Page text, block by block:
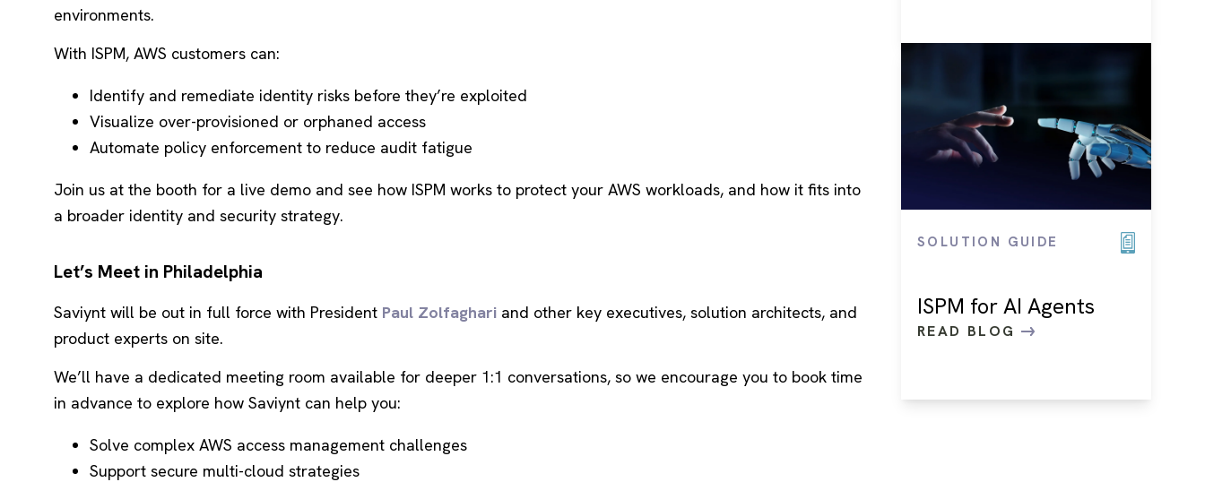
environments.
With ISPM, AWS customers can:
Identify and remediate identity risks before they’re exploited
Visualize over-provisioned or orphaned access
Automate policy enforcement to reduce audit fatigue
Join us at the booth for a live demo and see how ISPM works to protect your AWS workloads, and how it fits into
a broader identity and security strategy.
Let’s Meet in Philadelphia
Saviynt will be out in full force with President Paul Zolfaghari and other key executives, solution architects, and
product experts on site.
We’ll have a dedicated meeting room available for deeper 1:1 conversations, so we encourage you to book time
in advance to explore how Saviynt can help you:
Solve complex AWS access management challenges
Support secure multi-cloud strategies
SOLUTION GUIDE
ISPM for AI Agents
READ BLOG